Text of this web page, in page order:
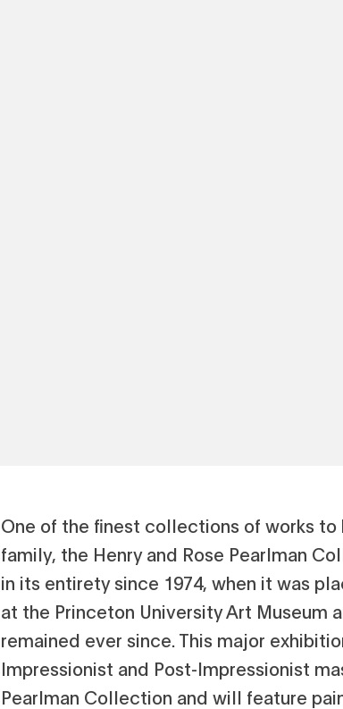
One of the finest collections of works to
family, the Henry and Rose Pearlman
in its entirety since 1974, when it was
at the Princeton University Art Museum
remained ever since. This major
Impressionist and Post-Impressionist
Pearlman Collection and will feature